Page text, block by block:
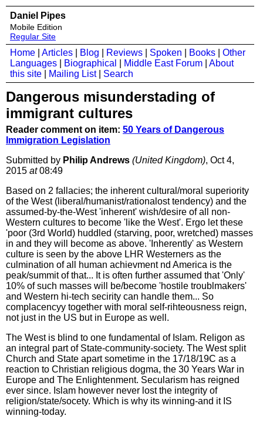
Daniel Pipes
Mobile Edition
Regular Site
Home Articles Blog Reviews Spoken Books
Other
Languages
Biographical Middle East Forum
About
this site
Mailing List| Search
Dangerous misunderstading of
immigrant cultures
Reader comment on item: 50 Years of Dangerous
Immigration Legislation
Submitted by Philip Andrews (United Kingdom), Oct 4,
2015 at08:49
Based on 2 fallacies; the inherent cultural/moral superiority
of the West (liberal/humanist/rationalost tendency) and the
assumed-by-the-West 'inherent' wish/desire of all non-
Western cultures to become 'like the West'. Ergo let these
'poor (3rd World) huddled (starving, poor, wretched) masses
in and they will become as above. 'Inherently' as Western
culture is seen by the above LHR Westerners as the
culmination of all human achievment nd America is the
peak/summit of that... It is often further assumed that 'Only'
10% of such masses will be/become 'hostile troublmakers'
and Western hi-tech secirity can handle them... So
complacencyy together with moral self-rihteousness reign,
not just in the US but in Europe as well.
The West is blind to one fundamental of Islam. Religon as
an integral part of State-community-society. The West split
Church and State apart sometime in the 17/18/19C as a
reaction to Christian religious dogma, the 30 Years War in
Europe and The Enlightenment. Secularism has reigned
ever since. Islam however never lost the integrity of
religion/state/socety. Which is why its winning-and it IS
winning-today.